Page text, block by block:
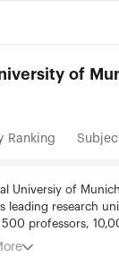
of
Ranking
Universiy of
leading research
professors,
staff, and over